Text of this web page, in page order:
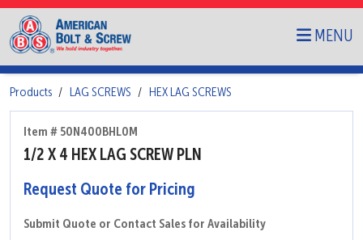
MENU
Products LAG SCREWS HEX LAG SCREWS
Item # 50N400BHL0M
1/2 X 4 HEX LAG SCREW PLN
Request Quote for Pricing
Submit Quote or Contact Sales for Availability